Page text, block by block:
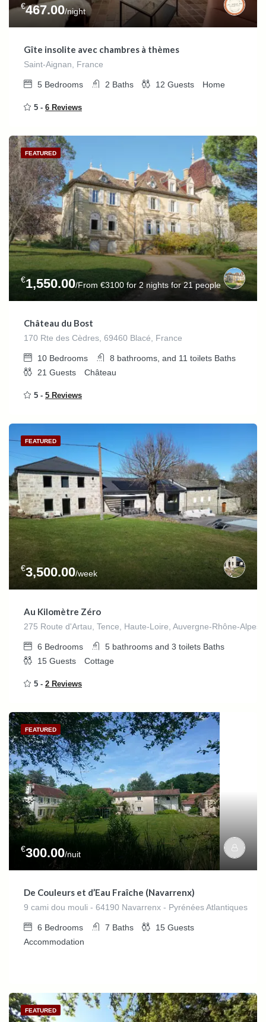
€467.00/night
Gîte insolite avec chambres à thèmes
Saint-Aignan, France
5 Bedrooms 2 Baths 12 Guests Home
5 - 6 Reviews
FEATURED
€1,550.00/From €3100 for 2 nights for 21 people
Château du Bost
170 Rte des Cèdres, 69460 Blacé, France
10 Bedrooms 8 bathrooms, and 11 toilets Baths
21 Guests Château
5 - 5 Reviews
FEATURED
€3,500.00/week
Au Kilomètre Zéro
275 Route d'Artau, Tence, Haute-Loire, Auvergne-Rhône-Alpes,
6 Bedrooms 5 bathrooms and 3 toilets Baths
15 Guests Cottage
5 - 2 Reviews
FEATURED
€300.00/nuit
De Couleurs et d’Eau Fraîche (Navarrenx)
9 cami dou mouli - 64190 Navarrenx - Pyrénées Atlantiques
6 Bedrooms 7 Baths 15 Guests
Accommodation
FEATURED